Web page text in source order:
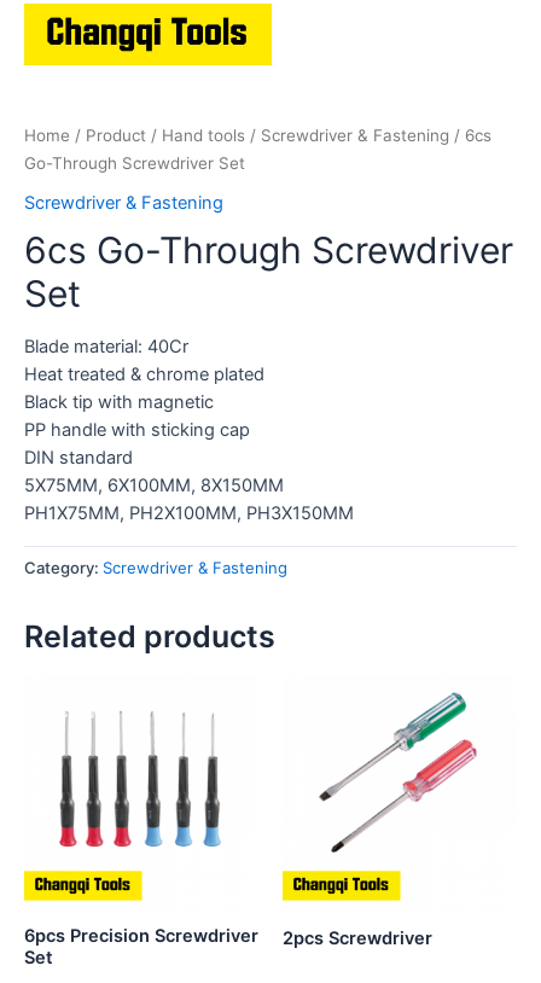
Home / Product / Hand tools / Screwdriver & Fastening / 6cs
Go-Through Screwdriver Set
Screwdriver & Fastening
6cs Go-Through Screwdriver
Set
Blade material: 40Cr
Heat treated & chrome plated
Black tip with magnetic
PP handle with sticking cap
DIN standard
5X75MM, 6X100MM, 8X150MM
PH1X75MM, PH2X100MM, PH3X150MM
Category: Screwdriver & Fastening
Related products
6pcs Precision Screwdriver
Set
2pcs Screwdriver